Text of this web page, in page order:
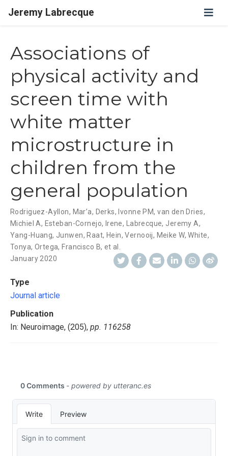
Jeremy Labrecque
Associations of
physical activity and
screen time with
white matter
microstructure in
children from the
general population
Rodriguez-Ayllon, Mar’a, Derks, Ivonne PM,van den Dries,
Michiel A, Esteban-Cornejo, Irene, Labrecque, Jeremy A,
Yang-Huang, Junwen, Raat, Hein,Vernooij, Meike W,White,
Tonya, Ortega, Francisco B, et al.
January 2020
Type
Journal article
Publication
In: Neuroimage, (205), pp. 116258